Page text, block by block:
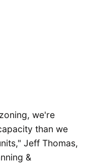
we're
than we
Jeff Thomas,
&